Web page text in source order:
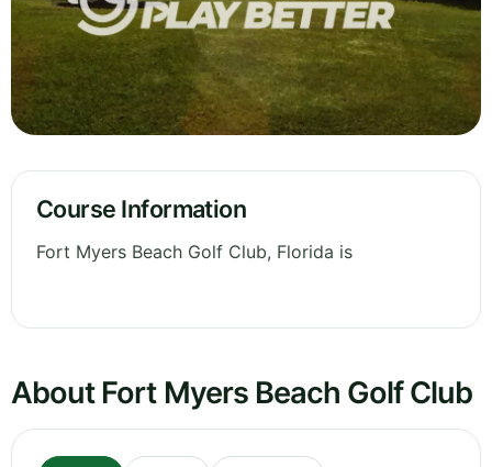
Course Information
Fort Myers Beach Golf Club, Florida is
About Fort Myers Beach Golf Club